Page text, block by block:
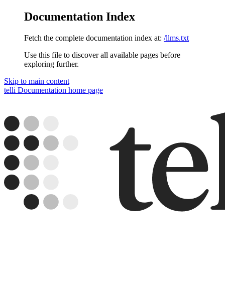
Documentation Index
Fetch the complete documentation index at: /llms.txt
Use this file to discover all available pages before
exploring further.
Skip to main content
telli Documentation home page